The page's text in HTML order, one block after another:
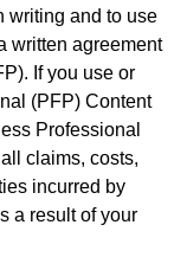
writing and to use
written agreement
If you use or
(PFP) Content
Professional
claims, costs,
incurred by
a result of your